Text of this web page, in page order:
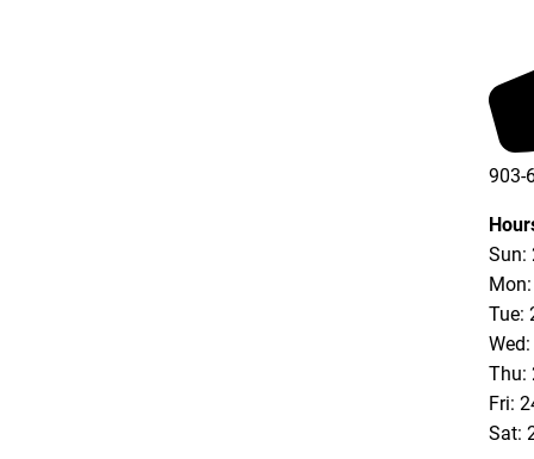
903-
903-
Sun:
Tue:
Thu:
Fri:
Sat: